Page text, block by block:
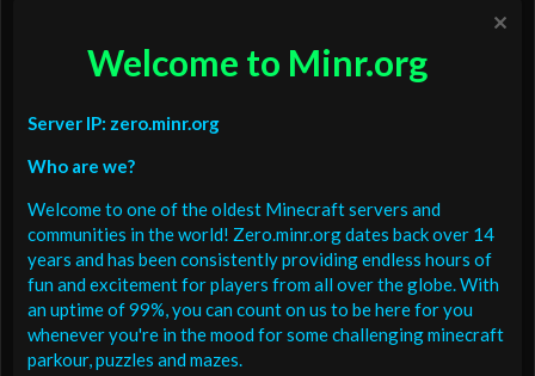
Welcome to Minr.org
Server IP: zero.minr.org
Who are we?
Welcome to one of the oldest Minecraft servers and
communities in the world! Zero.minr.org dates back over 14
years and has been consistently providing endless hours of
fun and excitement for players from all over the globe. With
an uptime of 99%, you can count on us to be here for you
whenever you're in the mood for some challenging minecraft
parkour, puzzles and mazes.